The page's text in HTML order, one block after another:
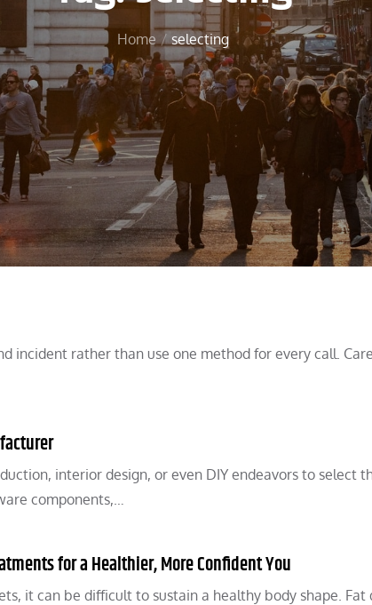
Home selecting
incident rather than use one method for every call.
interior design, or even DIY endeavors to select
components,…
for a Healthier, More Confident You
it can be difficult to sustain a healthy body shape. Fat